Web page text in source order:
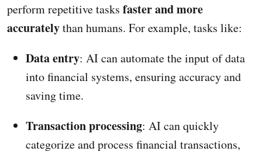
perform repetitive tasks faster and more
accuratelythan humans. For example, tasks like:
Data entry: AI can automate the input of data
into financial systems, ensuring accuracy and
saving time.
Transaction processing: AI can quickly
categorize and process financial transactions,